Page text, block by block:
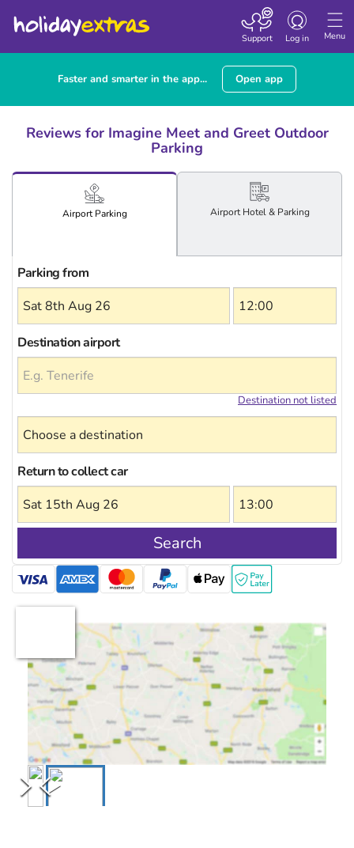
Menu
Toggle
navigation
Log in
Support
Faster and smarter in the app... Open app
Reviews for Imagine Meet and Greet Outdoor
Parking
AirportParking AirportHotel& Parking
Parking from
Destination airport
Destination not listed
Return to collect car
Search